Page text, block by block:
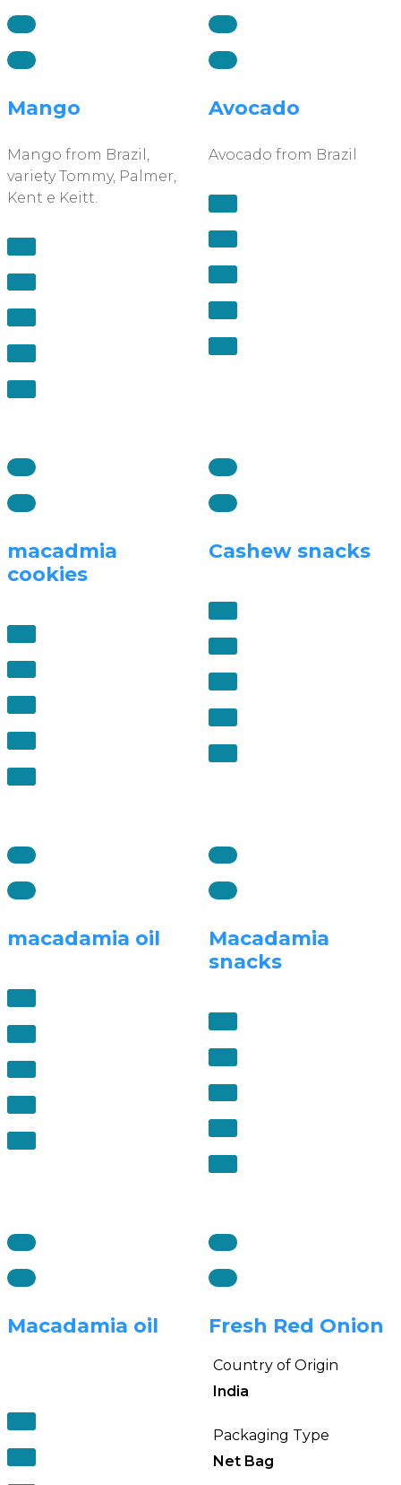
Mango
Mango from Brazil,
variety Tommy, Palmer,
Kent e Keitt.
Avocado
Avocado from Brazil
macadmia
cookies
Cashew snacks
macadamia oil
Macadamia
snacks
Macadamia oil Fresh Red Onion
Country of Origin
India
Packaging Type
Net Bag